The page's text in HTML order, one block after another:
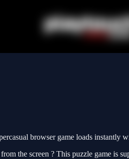
browser game loads instantly
the screen ? This puzzle game